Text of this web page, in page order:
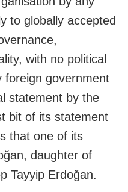
to globally accepted
with no political
foreign government
statement by the
bit of its statement
that one of its
daughter of
Tayyip Erdoğan.